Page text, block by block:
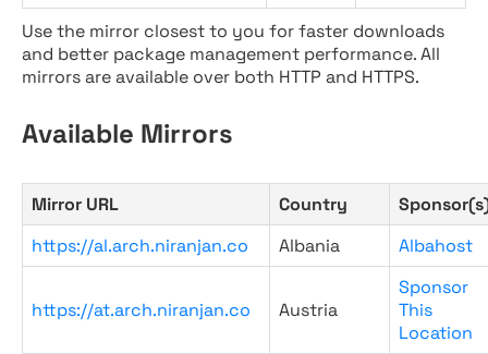
Use the mirror closest to you for faster downloads
and better package management performance. All
mirrors are available over both HTTP and HTTPS.
Available Mirrors
Mirror URL Country
https://al.arch.niranjan.co
Albania Albahost
https://at.arch.niranjan.co Austria
Sponsor
This
Location